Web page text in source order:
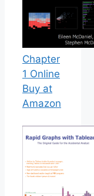
Chapter
1 Online
Buy at
Amazon